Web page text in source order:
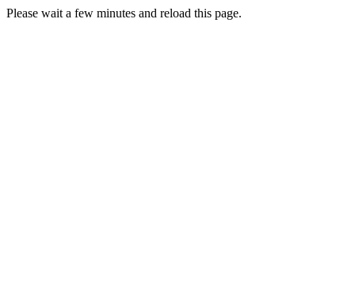
Please wait a few minutes and reload this page.